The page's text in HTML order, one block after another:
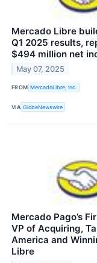
Mercado Libre
Q1 2025 results,
$494 million net
May 07, 2025
FROM MercadoLibre, Inc.
VIA GlobeNewswire
Mercado Pago’s
VP of Acquiring,
America and
Libre